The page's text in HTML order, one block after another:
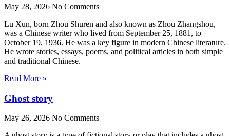
May 28, 2026 No Comments
Lu Xun, born Zhou Shuren and also known as Zhou Zhangshou,
was a Chinese writer who lived from September 25, 1881, to
October 19, 1936. He was a key figure in modern Chinese literature.
He wrote stories, essays, poems, and political articles in both simple
and traditional Chinese.
Read More »
Ghost story
May 26, 2026 No Comments